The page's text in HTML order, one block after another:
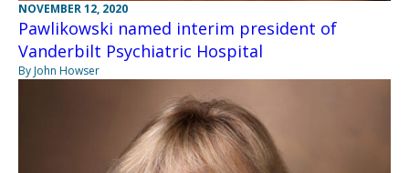
NOVEMBER 12, 2020
Pawlikowski named interim president of
Vanderbilt Psychiatric Hospital
By John Howser